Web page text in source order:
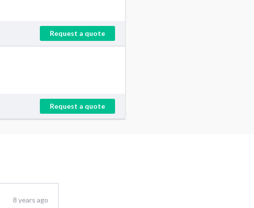
Request a quote
Request a quote
8 years ago